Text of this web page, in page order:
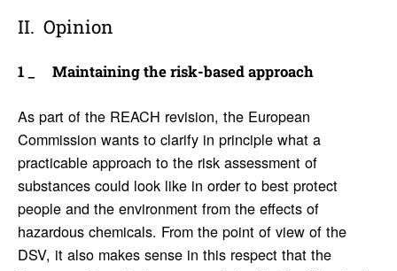
Opinion
Main­taining the risk-based approach
As part of the REACH revision, the European
Commission wants to clarify in principle what a
practicable approach to the risk assessment of
substances could look like in order to best protect
people and the environment from the effects of
hazardous chemicals. From the point of view of the
DSV, it also makes sense in this respect that the